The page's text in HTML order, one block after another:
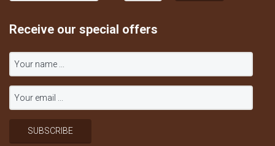
Receive our special offers